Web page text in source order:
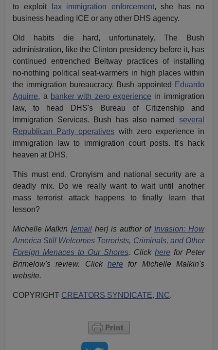
to exploit lax immigration enforcement, she has no
business heading ICE or any other DHS agency.
Old habits die hard, unfortunately. The Bush
administration, like the Clinton presidency before it, has
continued entrenched Beltway practices of installing
no-nothing political seat-warmers in high places within
the immigration bureaucracy. Bush appointed
Eduardo
Aguirre, a banker with zero experience in immigration
law, to head DHS's Bureau of Citizenship and
Immigration Services. Bush has also named several
Republican Party operatives with zero experience in
immigration law to immigration court posts. It's hack
heaven at DHS.
This must end. Cronyism and national security are a
deadly mix. Do we really want to wait until another
mass terrorist attack happens to finally learn that
lesson?
Michelle Malkin [emailher] is author of Invasion: How
America Still Welcomes Terrorists, Criminals, and Other
Foreign Menaces to Our Shores. Click herefor Peter
Brimelow's review. Click here for Michelle Malkin's
website.
COPYRIGHT CREATORS SYNDICATE, INC.